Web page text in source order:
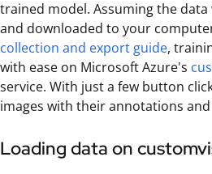
trained model. Assuming the data
and downloaded to your
collection and export guide,
with ease on Microsoft Azure's
service. With just a few button
images with their annotations
Loading data on